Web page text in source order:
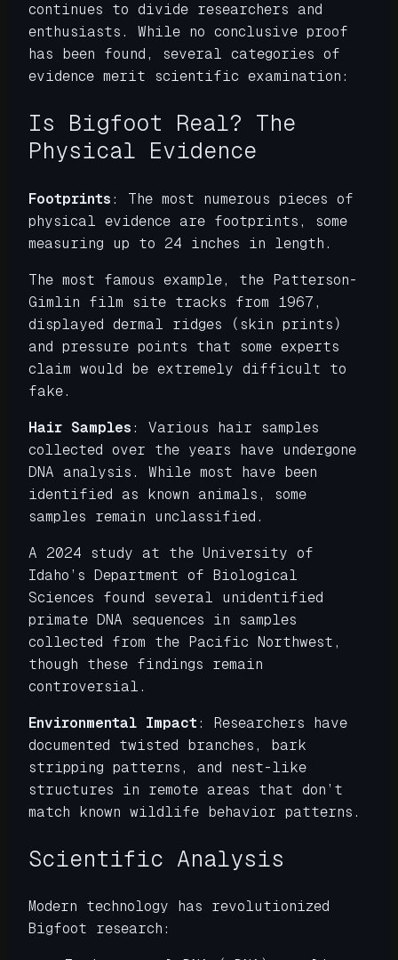
continues to divide researchers and
enthusiasts. While no conclusive proof
has been found, several categories of
evidence merit scientific examination:
Is Bigfoot Real? The
Physical Evidence
Footprints : The most numerous pieces of
physical evidence are footprints, some
measuring up to 24 inches in length.
The most famous example, the Patterson-
Gimlin film site tracks from 1967,
displayed dermal ridges (skin prints)
and pressure points that some experts
claim would be extremely difficult to
fake.
Hair Samples : Various hair samples
collected over the years have undergone
DNA analysis. While most have been
identified as known animals, some
samples remain unclassified.
A 2024 study at the University of
Idaho’s Department of Biological
Sciences found several unidentified
primate DNA sequences in samples
collected from the Pacific Northwest,
though these findings remain
controversial.
Environmental Impact : Researchers have
documented twisted branches, bark
stripping patterns, and nest-like
structures in remote areas that don’t
match known wildlife behavior patterns.
Scientific Analysis
Modern technology has revolutionized
Bigfoot research: